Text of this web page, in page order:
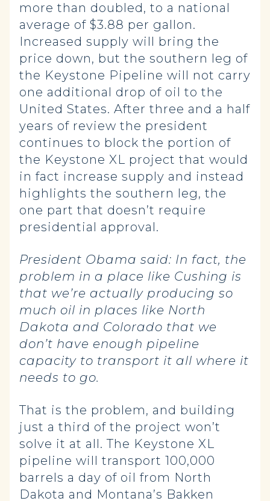
more than doubled, to a national
average of $3.88 per gallon.
Increased supply will bring the
price down, but the southern leg of
the Keystone Pipeline will not carry
one additional drop of oil to the
United States. After three and a half
years of review the president
continues to block the portion of
the Keystone XL project that would
in fact increase supply and instead
highlights the southern leg, the
one part that doesn’t require
presidential approval.
President Obama said: In fact, the
problem in a place like Cushing is
that we’re actually producing so
much oil in places like North
Dakota and Colorado that we
don’t have enough pipeline
capacity to transport it all where it
needs to go.
That is the problem, and building
just a third of the project won’t
solve it at all. The Keystone XL
pipeline will transport 100,000
barrels a day of oil from North
Dakota and Montana’s Bakken